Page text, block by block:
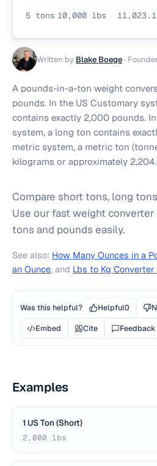
Written by Blake Boege·
A pounds-in-a-ton weight
pounds. In the US Customary
contains exactly 2,000 pounds.
system, a long ton contains
metric system, a metric ton
kilograms or approximately
Compare short tons, long
Use our fast weight
tons and pounds easily.
See also: How Many Ounces in a
an Ounce, and Lbs to Kg
5 tons 10,000 lbs
Was this helpful? Helpful0
Embed
Cite Feedback
Examples
1 US Ton (Short)
2,000 lbs